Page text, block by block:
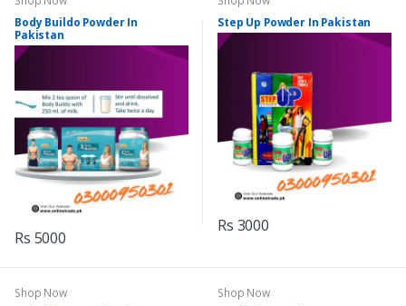
Body Buildo Powder In
Pakistan
Rs 5000
Step Up Powder In Pakistan
Rs 3000
Shop Now
Shop Now